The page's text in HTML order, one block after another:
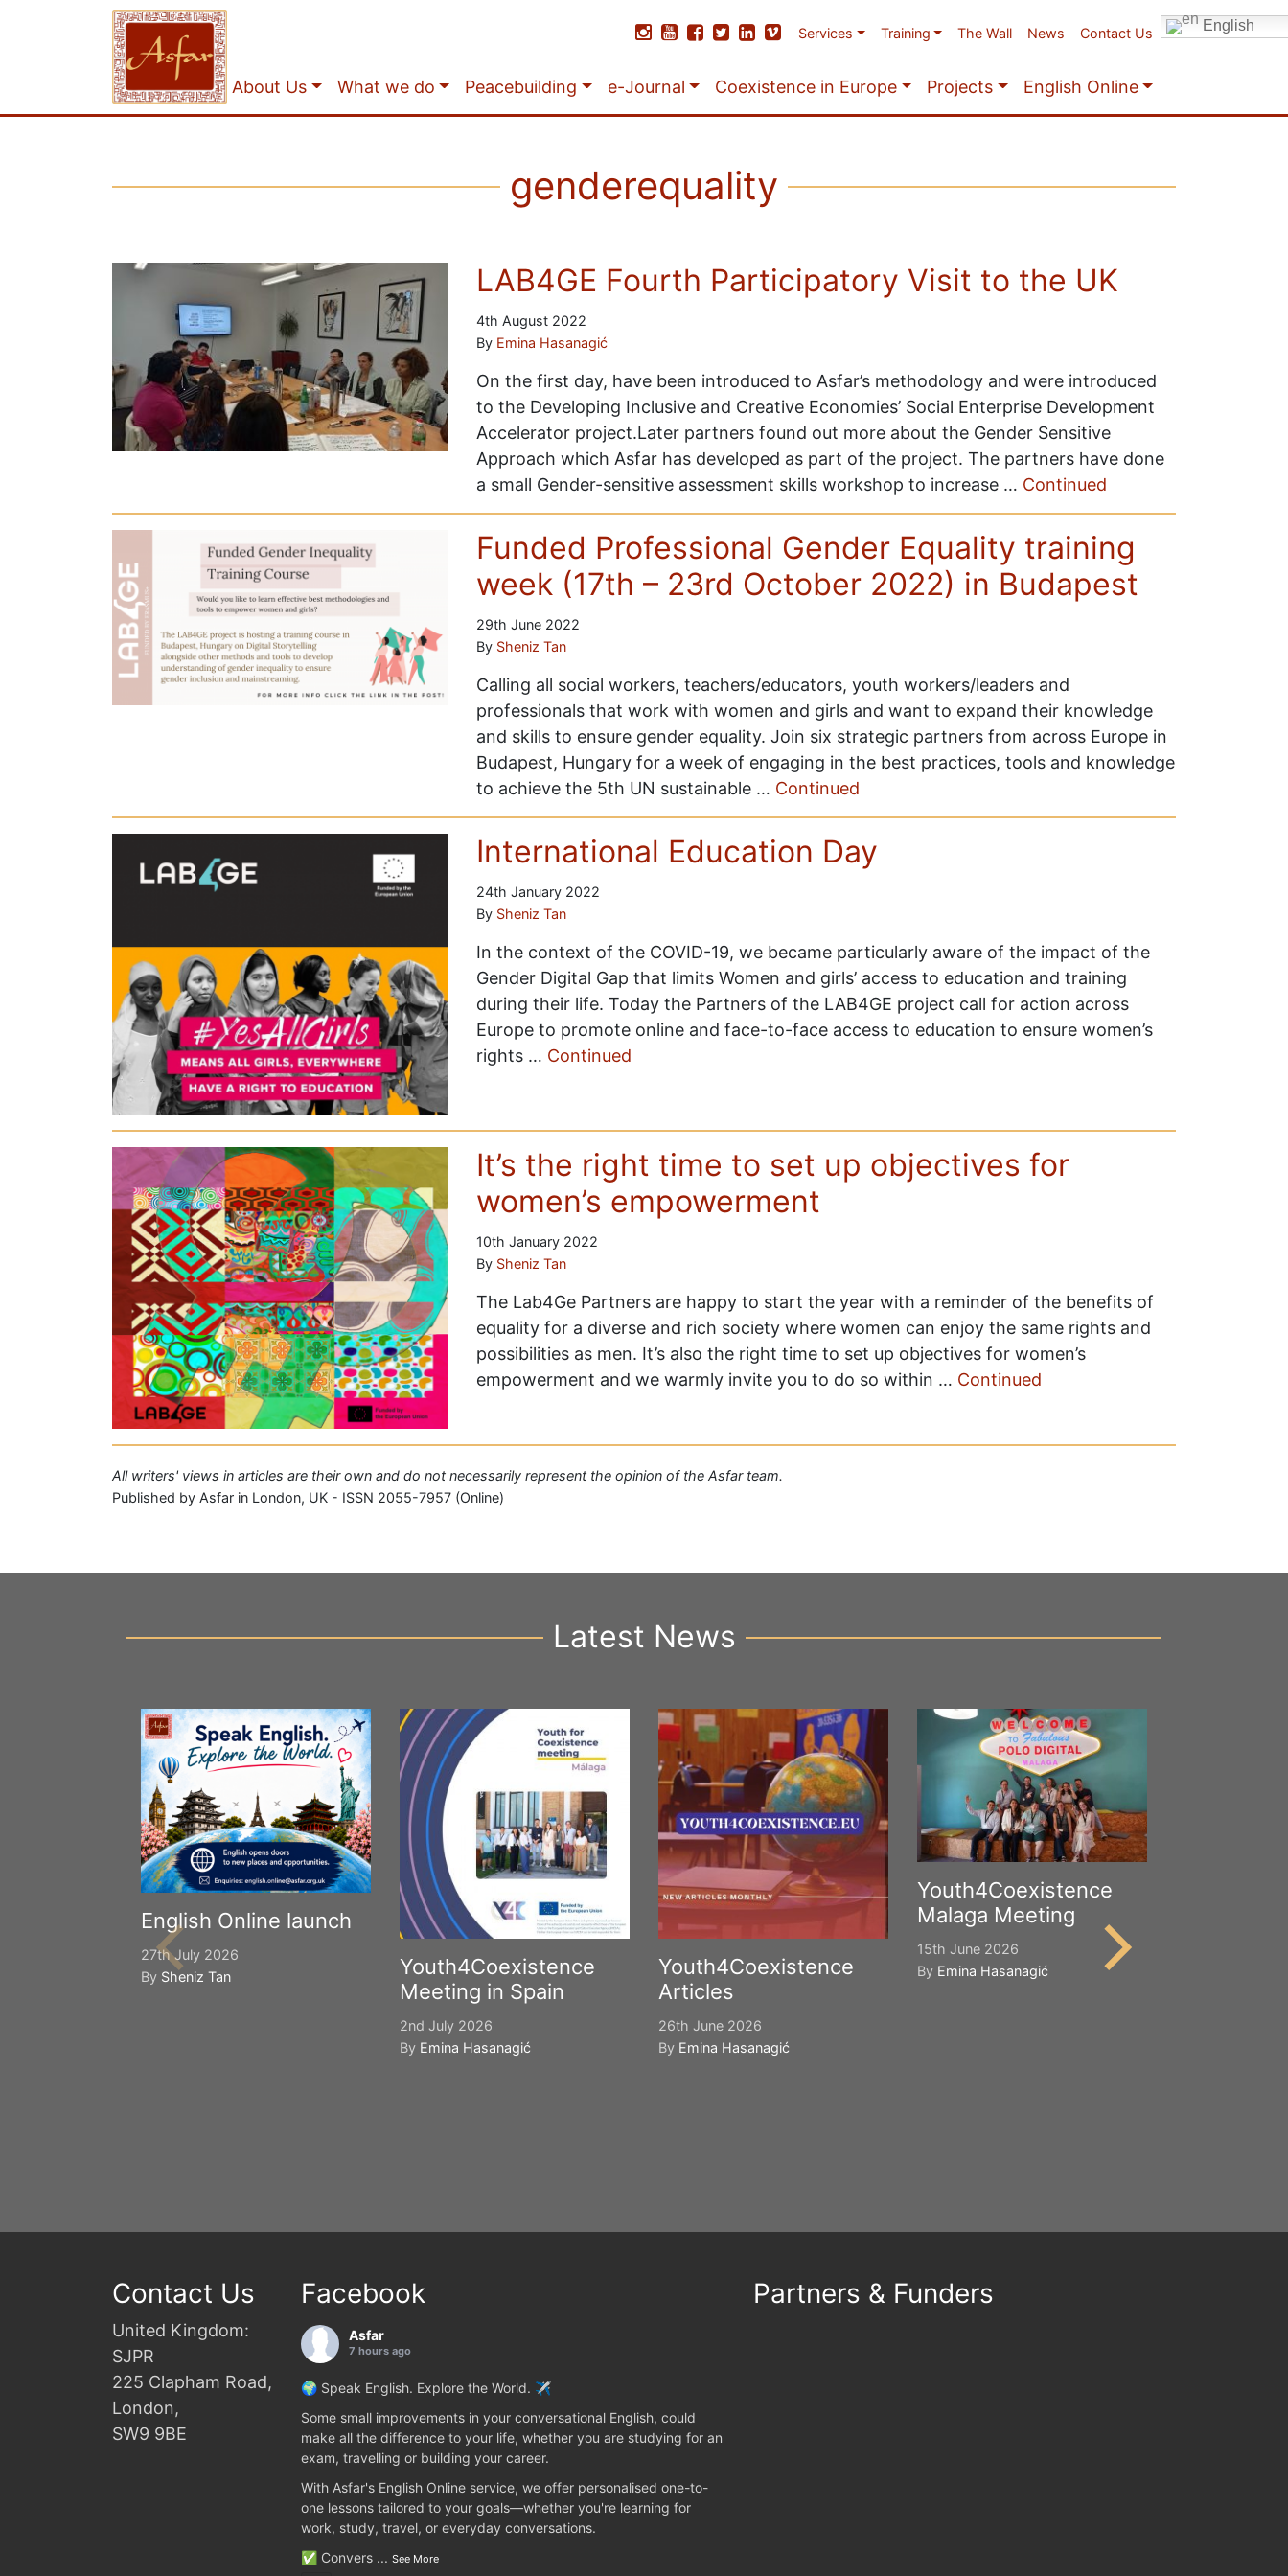
Services Training The Wall News Contact Us English
About Us What we do Peacebuilding e-Journal Coexistence in Europe Projects English Online
genderequality
LAB4GE Fourth Participatory Visit to the UK
4th August 2022
By Emina Hasanagić
On the first day, have been introduced to Asfar’s methodology and were introduced
to the Developing Inclusive and Creative Economies’ Social Enterprise Development
Accelerator project.Later partners found out more about the Gender Sensitive
Approach which Asfar has developed as part of the project. The partners have done
a small Gender-sensitive assessment skills workshop to increase … Continued
Funded Professional Gender Equality training
week (17th – 23rd October 2022) in Budapest
29th June 2022
By Sheniz Tan
Calling all social workers, teachers/educators, youth workers/leaders and
professionals that work with women and girls and want to expand their knowledge
and skills to ensure gender equality. Join six strategic partners from across Europe in
Budapest, Hungary for a week of engaging in the best practices, tools and knowledge
to achieve the 5th UN sustainable … Continued
International Education Day
24th January 2022
By Sheniz Tan
In the context of the COVID-19, we became particularly aware of the impact of the
Gender Digital Gap that limits Women and girls’ access to education and training
during their life. Today the Partners of the LAB4GE project call for action across
Europe to promote online and face-to-face access to education to ensure women’s
rights … Continued
It’s the right time to set up objectives for
women’s empowerment
10th January 2022
By Sheniz Tan
The Lab4Ge Partners are happy to start the year with a reminder of the benefits of
equality for a diverse and rich society where women can enjoy the same rights and
possibilities as men. It’s also the right time to set up objectives for women’s
empowerment and we warmly invite you to do so within … Continued
All writers' views in articles are their own and do not necessarily represent the opinion of the Asfar team.
Published by Asfar in London, UK - ISSN 2055-7957 (Online)
Latest News
English Online launch
27th July 2026
By Sheniz Tan
Youth4Coexistence
Meeting in Spain
2nd July 2026
By Emina Hasanagić
Youth4Coexistence
Articles
26th June 2026
By Emina Hasanagić
Youth4Coexistence
Malaga Meeting
15th June 2026
By Emina Hasanagić
Contact Us
United Kingdom:
SJPR
225 Clapham Road,
London,
SW9 9BE
Facebook
Asfar
7 hours ago
🌍 Speak English. Explore the World. ✈️
Some small improvements in your conversational English, could
make all the difference to your life, whether you are studying for an
exam, travelling or building your career.
With Asfar's English Online service, we offer personalised one-to-
one lessons tailored to your goals—whether you're learning for
work, study, travel, or everyday conversations.
✅ Convers ... See More
Partners & Funders